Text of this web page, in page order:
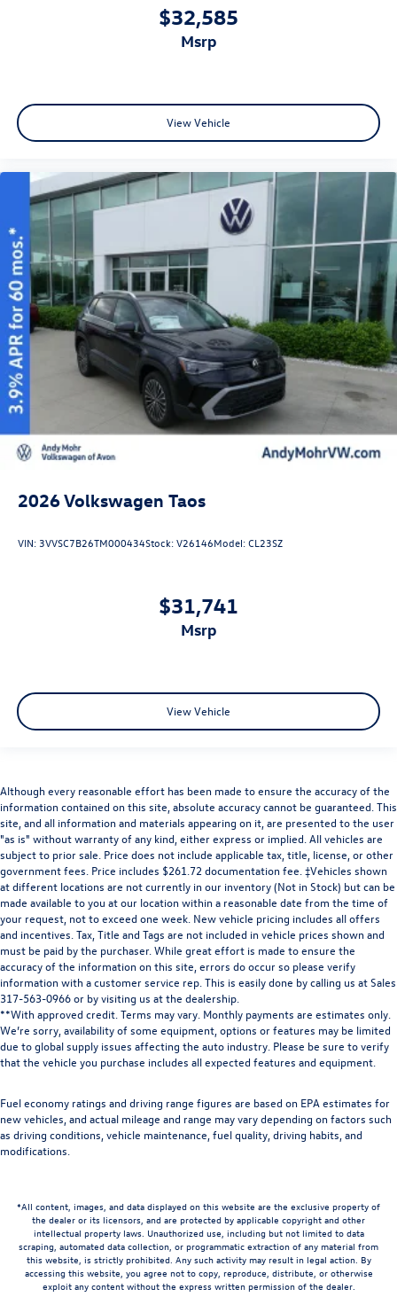
$32,585
msrp
View Vehicle
2026Volkswagen Taos
VIN:3VVSC7B26TM000434Stock:V26146Model:CL23SZ
$31,741
msrp
View Vehicle
Although every reasonable effort has been made to ensure the accuracy of the
information contained on this site, absolute accuracy cannot be guaranteed. This
site, and all information and materials appearing on it, are presented to the user
"as is" without warranty of any kind, either express or implied. All vehicles are
subject to prior sale. Price does not include applicable tax, title, license, or other
government fees. Price includes $261.72 documentation fee. ‡Vehicles shown
at different locations are not currently in our inventory (Not in Stock) but can be
made available to you at our location within a reasonable date from the time of
your request, not to exceed one week. New vehicle pricing includes all offers
and incentives. Tax, Title and Tags are not included in vehicle prices shown and
must be paid by the purchaser. While great effort is made to ensure the
accuracy of the information on this site, errors do occur so please verify
information with a customer service rep. This is easily done by calling us at Sales
317-563-0966or by visiting us at the dealership.
**With approved credit. Terms may vary. Monthly payments are estimates only.
We’re sorry, availability of some equipment, options or features may be limited
due to global supply issues affecting the auto industry. Please be sure to verify
that the vehicle you purchase includes all expected features and equipment.
Fuel economy ratings and driving range figures are based on EPA estimates for
new vehicles, and actual mileage and range may vary depending on factors such
as driving conditions, vehicle maintenance, fuel quality, driving habits, and
modifications.
*All content, images, and data displayed on this website are the exclusive property of
the dealer or its licensors, and are protected by applicable copyright and other
intellectual property laws. Unauthorized use, including but not limited to data
scraping, automated data collection, or programmatic extraction of any material from
this website, is strictly prohibited. Any such activity may result in legal action. By
accessing this website, you agree not to copy, reproduce, distribute, or otherwise
exploit any content without the express written permission of the dealer.